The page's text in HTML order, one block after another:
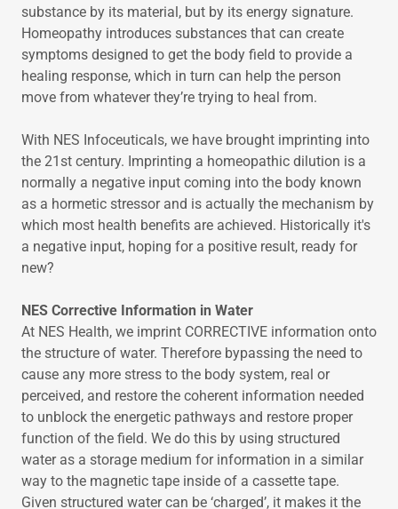
substance by its material, but by its energy signature.
Homeopathy introduces substances that can create
symptoms designed to get the body field to provide a
healing response, which in turn can help the person
move from whatever they’re trying to heal from.
With NES Infoceuticals, we have brought imprinting into
the 21st century. Imprinting a homeopathic dilution is a
normally a negative input coming into the body known
as a hormetic stressor and is actually the mechanism by
which most health benefits are achieved. Historically it's
a negative input, hoping for a positive result, ready for
new?
NES Corrective Information in Water
At NES Health, we imprint CORRECTIVE information onto
the structure of water. Therefore bypassing the need to
cause any more stress to the body system, real or
perceived, and restore the coherent information needed
to unblock the energetic pathways and restore proper
function of the field. We do this by using structured
water as a storage medium for information in a similar
way to the magnetic tape inside of a cassette tape.
Given structured water can be ‘charged’, it makes it the